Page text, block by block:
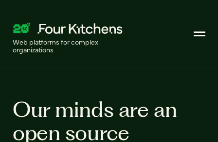
Web platforms for complex
organizations
Our minds are an
open source